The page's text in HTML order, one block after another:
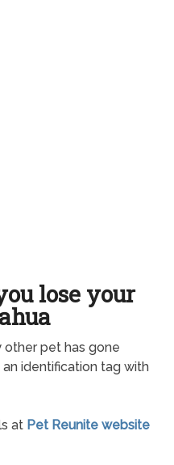
lose your
other pet has gone
identification tag with
at Pet Reunite website